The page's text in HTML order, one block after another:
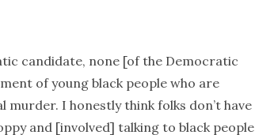
candidate, none [of the Democratic
of young black people who are
I honestly think folks don’t have
and [involved] talking to black people